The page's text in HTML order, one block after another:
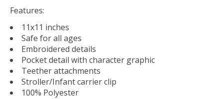
Features:
11x11 inches
Safe for all ages
Embroidered details
Pocket detail with character graphic
Teether attachments
Stroller/Infant carrier clip
100% Polyester